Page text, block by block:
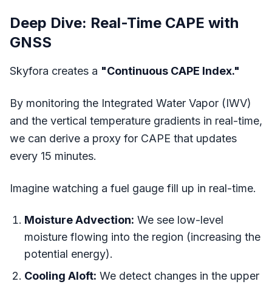
Deep Dive: Real-Time CAPE with
GNSS
Skyfora creates a "Continuous CAPE Index."
By monitoring the Integrated Water Vapor (IWV)
and the vertical temperature gradients in real-time,
we can derive a proxy for CAPE that updates
every 15 minutes.
Imagine watching a fuel gauge fill up in real-time.
Moisture Advection: We see low-level
moisture flowing into the region (increasing the
potential energy).
Cooling Aloft: We detect changes in the upper